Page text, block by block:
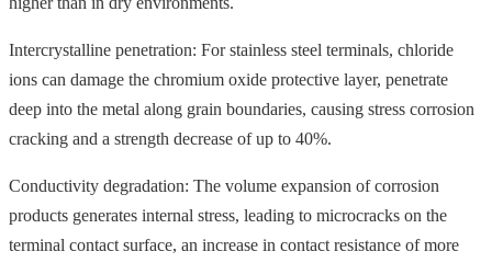
Intercrystalline penetration: For stainless steel terminals, chloride
ions can damage the chromium oxide protective layer, penetrate
deep into the metal along grain boundaries, causing stress corrosion
cracking and a strength decrease of up to 40%.
Conductivity degradation: The volume expansion of corrosion
products generates internal stress, leading to microcracks on the
terminal contact surface, an increase in contact resistance of more